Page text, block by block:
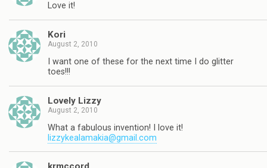
Love it!
Kori
August 2, 2010
I want one of these for the next time I do glitter
toes!!!
Lovely Lizzy
August 2, 2010
What a fabulous invention! I love it!
lizzykealamakia@gmail.com